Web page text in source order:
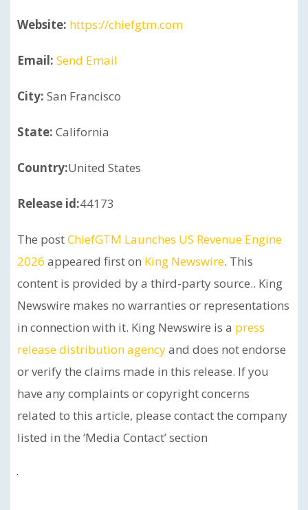
Website: https://chiefgtm.com
Email: Send Email
City: San Francisco
State: California
Country:United States
Release id:44173
The postChiefGTM Launches US Revenue Engine
2026 appeared first on King Newswire. This
content is provided by a third-party source.. King
Newswire makes no warranties or representations
in connection with it. King Newswire is a press
release distribution agencyand does not endorse
or verify the claims made in this release. If you
have any complaints or copyright concerns
related to this article, please contact the company
listed in the ‘Media Contact’ section